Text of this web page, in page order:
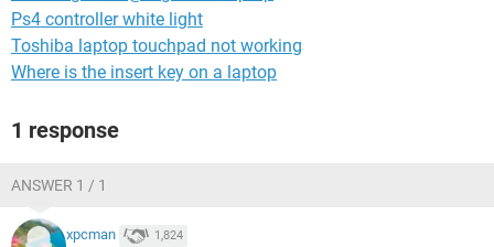
Ps4 controller white light
Toshiba laptop touchpad not working
Where is the insert key on a laptop
1 response
ANSWER 1 / 1
xpcman 1,824